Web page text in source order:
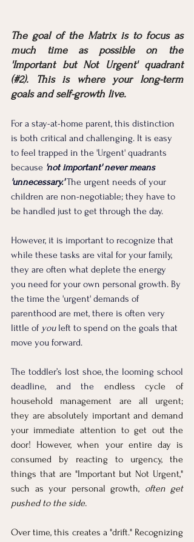
The goal of the Matrix is to focus as
much time as possible on the
'Important but Not Urgent' quadrant
(#2). This is where your long-term
goals and self-growth live.
For a stay-at-home parent, this distinction
is both critical and challenging. It is easy
to feel trapped in the 'Urgent' quadrants
because 'not important' never means
'unnecessary.' The urgent needs of your
children are non-negotiable; they have to
be handled just to get through the day.
However, it is important to recognize that
while these tasks are vital for your family,
they are often what deplete the energy
you need for your own personal growth. By
the time the 'urgent' demands of
parenthood are met, there is often very
little of you left to spend on the goals that
move you forward.
The toddler’s lost shoe, the looming school
deadline, and the endless cycle of
household management are all urgent;
they are absolutely important and demand
your immediate attention to get out the
door! However, when your entire day is
consumed by reacting to urgency, the
things that are "Important but Not Urgent,"
such as your personal growth, often get
pushed to the side.
Over time, this creates a "drift." Recognizing